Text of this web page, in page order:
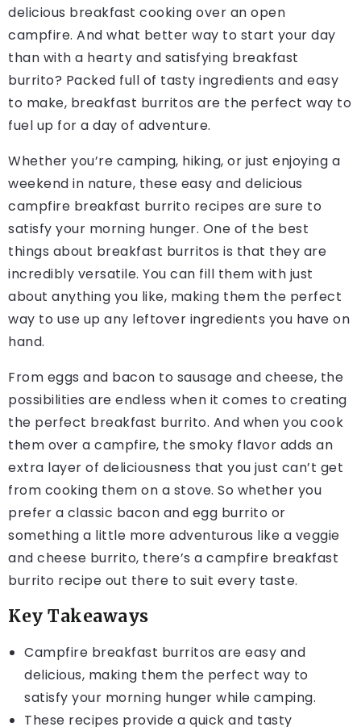
delicious breakfast cooking over an open
campfire. And what better way to start your day
than with a hearty and satisfying breakfast
burrito? Packed full of tasty ingredients and easy
to make, breakfast burritos are the perfect way to
fuel up for a day of adventure.
Whether you’re camping, hiking, or just enjoying a
weekend in nature, these easy and delicious
campfire breakfast burrito recipes are sure to
satisfy your morning hunger. One of the best
things about breakfast burritos is that they are
incredibly versatile. You can fill them with just
about anything you like, making them the perfect
way to use up any leftover ingredients you have on
hand.
From eggs and bacon to sausage and cheese, the
possibilities are endless when it comes to creating
the perfect breakfast burrito. And when you cook
them over a campfire, the smoky flavor adds an
extra layer of deliciousness that you just can’t get
from cooking them on a stove. So whether you
prefer a classic bacon and egg burrito or
something a little more adventurous like a veggie
and cheese burrito, there’s a campfire breakfast
burrito recipe out there to suit every taste.
Key Takeaways
Campfire breakfast burritos are easy and
delicious, making them the perfect way to
satisfy your morning hunger while camping.
These recipes provide a quick and tasty